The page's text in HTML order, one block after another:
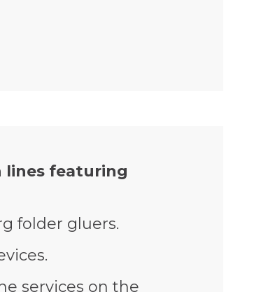
lines featuring
folder gluers.
services on the